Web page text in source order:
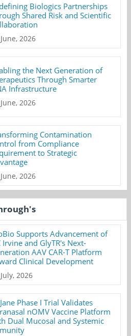
Biologics Partnerships
Shared Risk and Scientific
2026
the Next Generation of
Through Smarter
Infrastructure
2026
Contamination
from Compliance
to Strategic
2026
Supports Advancement of
Irvine and GlyTR's Next-
AAV CAR-T Platform
Clinical Development
2026
Phase I Trial Validates
nOMV Vaccine Platform
Dual Mucosal and Systemic